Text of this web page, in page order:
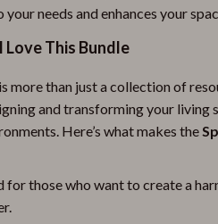
your needs and enhances your
Love This Bundle
more than just a collection of
and transforming your living
Here’s what makes the
for those who want to create a